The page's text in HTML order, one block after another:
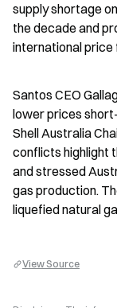
supply shortage
the decade and
international price
Santos CEO
lower prices
Shell Australia
conflicts highlight
and stressed
gas production.
liquefied natural
View Source